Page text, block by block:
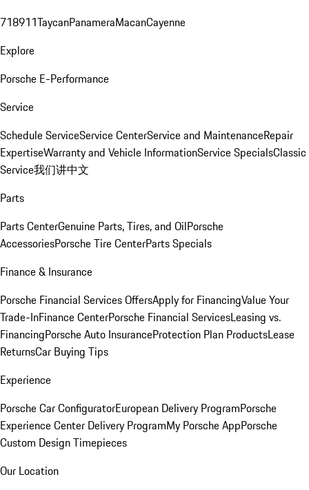
718911TaycanPanameraMacanCayenne
Explore
Porsche E-Performance
Service
Schedule ServiceService CenterService and MaintenanceRepair
ExpertiseWarranty and Vehicle InformationService SpecialsClassic
Service我们讲中文
Parts
Parts CenterGenuine Parts, Tires, and OilPorsche
AccessoriesPorsche Tire CenterParts Specials
Finance & Insurance
Porsche Financial Services OffersApply for FinancingValue Your
Trade-InFinance CenterPorsche Financial ServicesLeasing vs.
FinancingPorsche Auto InsuranceProtection Plan ProductsLease
ReturnsCar Buying Tips
Experience
Porsche Car ConfiguratorEuropean Delivery ProgramPorsche
Experience Center Delivery ProgramMy Porsche AppPorsche
Custom Design Timepieces
Our Location